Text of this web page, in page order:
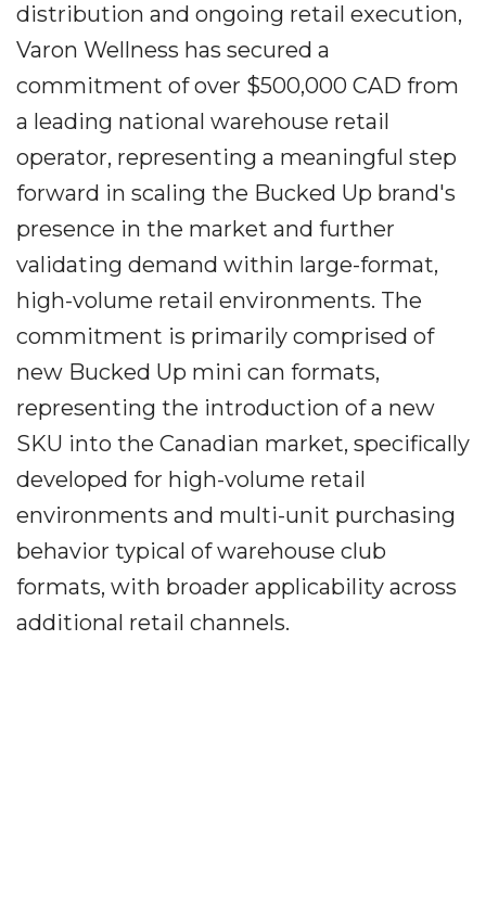
distribution and ongoing retail execution,
Varon Wellness has secured a
commitment of over $500,000 CAD from
a leading national warehouse retail
operator, representing a meaningful step
forward in scaling the Bucked Up brand's
presence in the market and further
validating demand within large-format,
high-volume retail environments. The
commitment is primarily comprised of
new Bucked Up mini can formats,
representing the introduction of a new
SKU into the Canadian market, specifically
developed for high-volume retail
environments and multi-unit purchasing
behavior typical of warehouse club
formats, with broader applicability across
additional retail channels.